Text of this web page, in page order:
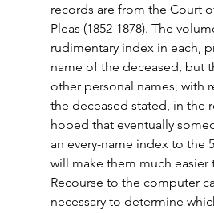
records are from the Court
Pleas (1852-1878). The
rudimentary index in each,
name of the deceased, but
other personal names, with
the deceased stated, in the
hoped that eventually
an every-name index to the
will make them much easier
Recourse to the computer
necessary to determine